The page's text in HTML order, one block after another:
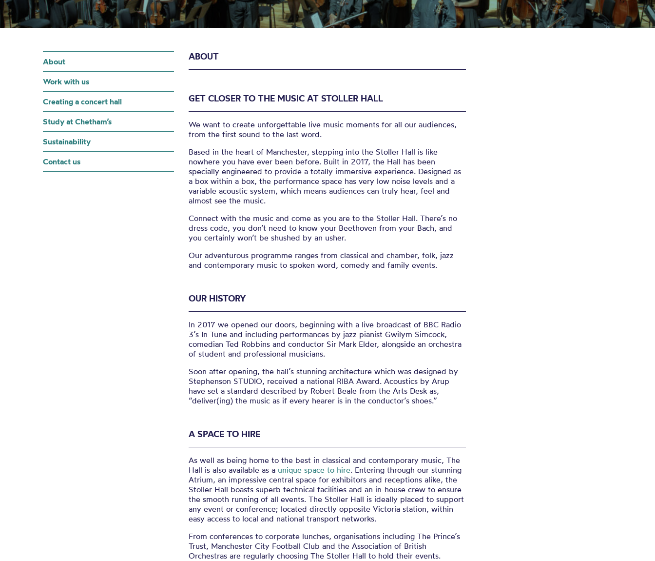
About
Work with us
Creating a concert hall
Study at Chetham’s
Sustainability
Contact us
ABOUT
GET CLOSER TO THE MUSIC AT STOLLER HALL
We want to create unforgettable live music moments for all our audiences,
from the first sound to the last word.
Based in the heart of Manchester, stepping into the Stoller Hall is like
nowhere you have ever been before. Built in 2017, the Hall has been
specially engineered to provide a totally immersive experience. Designed as
a box within a box, the performance space has very low noise levels and a
variable acoustic system, which means audiences can truly hear, feel and
almost see the music.
Connect with the music and come as you are to the Stoller Hall. There’s no
dress code, you don’t need to know your Beethoven from your Bach, and
you certainly won’t be shushed by an usher.
Our adventurous programme ranges from classical and chamber, folk, jazz
and contemporary music to spoken word, comedy and family events.
OUR HISTORY
In 2017 we opened our doors, beginning with a live broadcast of BBC Radio
3’s In Tune and including performances by jazz pianist Gwilym Simcock,
comedian Ted Robbins and conductor Sir Mark Elder, alongside an orchestra
of student and professional musicians.
Soon after opening, the hall’s stunning architecture which was designed by
Stephenson STUDIO, received a national RIBA Award. Acoustics by Arup
have set a standard described by Robert Beale from the Arts Desk as,
“deliver(ing) the music as if every hearer is in the conductor’s shoes.”
A SPACE TO HIRE
As well as being home to the best in classical and contemporary music, The
Hall is also available as a unique space to hire. Entering through our stunning
Atrium, an impressive central space for exhibitors and receptions alike, the
Stoller Hall boasts superb technical facilities and an in-house crew to ensure
the smooth running of all events. The Stoller Hall is ideally placed to support
any event or conference; located directly opposite Victoria station, within
easy access to local and national transport networks.
From conferences to corporate lunches, organisations including The Prince’s
Trust, Manchester City Football Club and the Association of British
Orchestras are regularly choosing The Stoller Hall to hold their events.